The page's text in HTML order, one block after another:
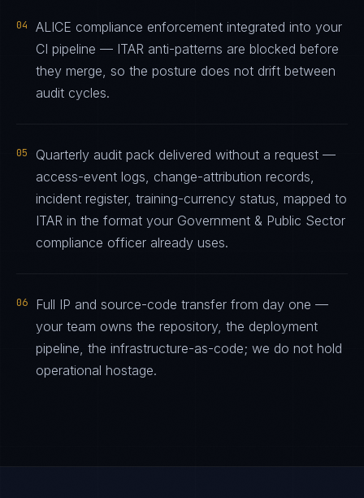
04
ALICE compliance enforcement integrated into your
CI pipeline — ITAR anti-patterns are blocked before
they merge, so the posture does not drift between
audit cycles.
05
Quarterly audit pack delivered without a request —
access-event logs, change-attribution records,
incident register, training-currency status, mapped to
ITAR in the format your Government & Public Sector
compliance officer already uses.
06
Full IP and source-code transfer from day one —
your team owns the repository, the deployment
pipeline, the infrastructure-as-code; we do not hold
operational hostage.